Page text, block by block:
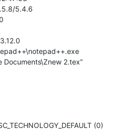
5.4.6
Documents\Znew 2.tex”
(0)